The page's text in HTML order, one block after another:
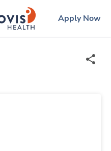
ingenovislogo
Apply Now